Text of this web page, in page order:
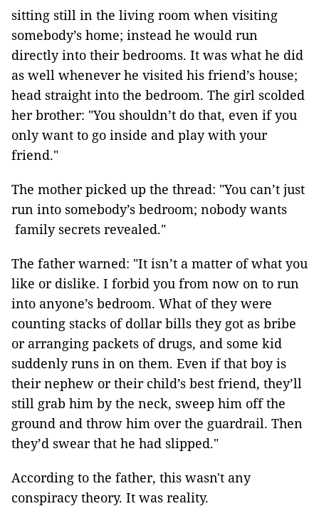
sitting still in the living room when visiting
somebody’s home; instead he would run
directly into their bedrooms. It was what he did
as well whenever he visited his friend’s house;
head straight into the bedroom. The girl scolded
her brother: "You shouldn’t do that, even if you
only want to go inside and play with your
friend."
The mother picked up the thread: "You can’t just
run into somebody’s bedroom; nobody wants
family secrets revealed."
The father warned: "It isn’t a matter of what you
like or dislike. I forbid you from now on to run
into anyone’s bedroom. What of they were
counting stacks of dollar bills they got as bribe
or arranging packets of drugs, and some kid
suddenly runs in on them. Even if that boy is
their nephew or their child’s best friend, they’ll
still grab him by the neck, sweep him off the
ground and throw him over the guardrail. Then
they’d swear that he had slipped."
According to the father, this wasn't any
conspiracy theory. It was reality.